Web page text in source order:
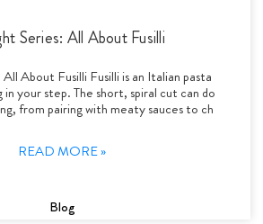
Series: All About Fusilli
About Fusilli Fusilli is an Italian pasta
in your step. The short, spiral cut can do
from pairing with meaty sauces to ch
READ MORE »
Blog